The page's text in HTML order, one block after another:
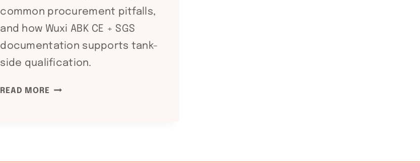
common procurement pitfalls,
and how Wuxi ABK CE + SGS
documentation supports tank-
side qualification.
READ MOREAPI